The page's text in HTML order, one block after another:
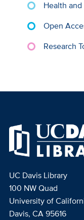
Health
Open
Research
UC Davis Library
100 NW Quad
University of
Davis, CA 95616